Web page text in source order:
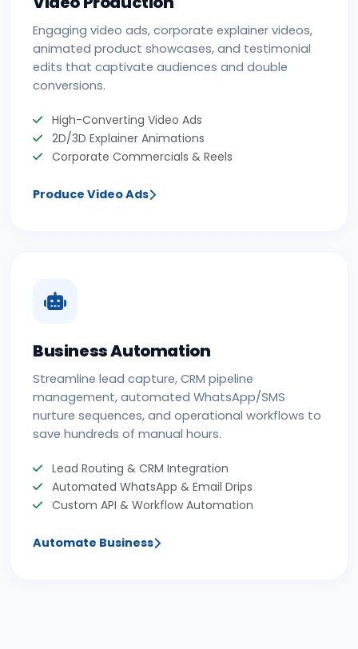
Engaging video ads, corporate explainer videos,
animated product showcases, and testimonial
edits that captivate audiences and double
conversions.
High-Converting Video Ads
2D/3D Explainer Animations
Corporate Commercials & Reels
Produce Video Ads
Business Automation
Streamline lead capture, CRM pipeline
management, automated WhatsApp/SMS
nurture sequences, and operational workflows to
save hundreds of manual hours.
Lead Routing & CRM Integration
Automated WhatsApp & Email Drips
Custom API & Workflow Automation
Automate Business